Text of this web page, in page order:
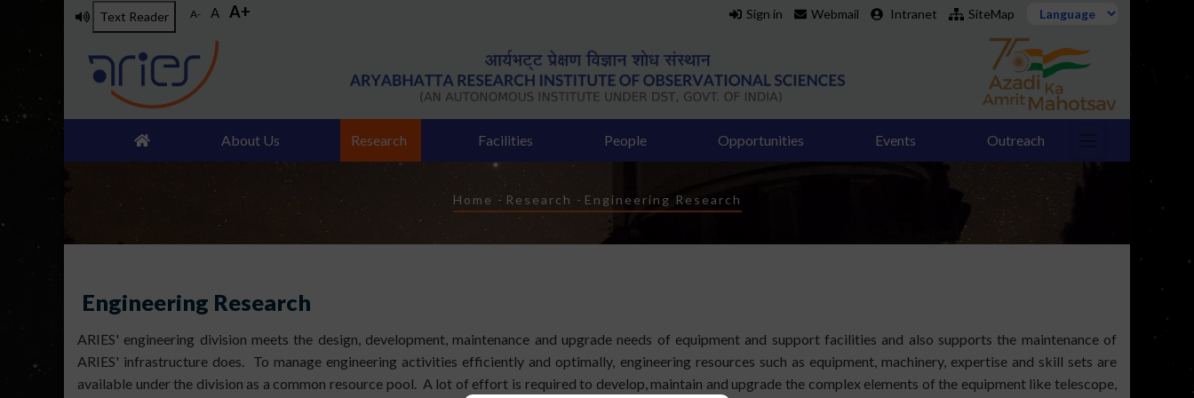
Text Reader A- A A+ Sign in Webmail Intranet SiteMap
About Us Research Facilities People Opportunities Events Outreach
Breadcrumb
Home - Research - Engineering Research
Engineering Research
ARIES' engineering division meets the design, development, maintenance and upgrade needs of equipment and support facilities and also supports the maintenance of
ARIES' infrastructure does. To manage engineering activities efficiently and optimally, engineering resources such as equipment, machinery, expertise and skill sets are
available under the division as a common resource pool. A lot of effort is required to develop, maintain and upgrade the complex elements of the equipment like telescope,